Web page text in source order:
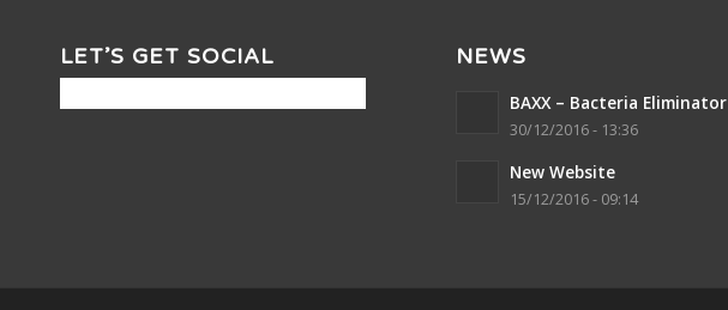
LET’S GET SOCIAL NEWS
BAXX – Bacteria Eliminator
30/12/2016 - 13:36
New Website
15/12/2016 - 09:14